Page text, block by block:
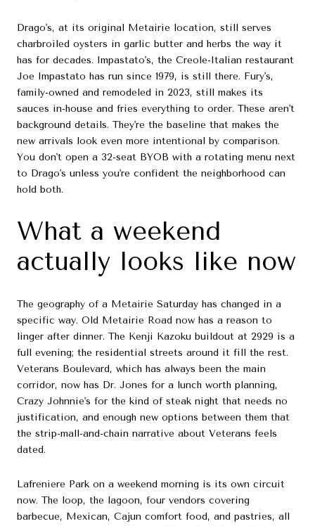
Drago's, at its original Metairie location, still serves
charbroiled oysters in garlic butter and herbs the way it
has for decades. Impastato's, the Creole-Italian restaurant
Joe Impastato has run since 1979, is still there. Fury's,
family-owned and remodeled in 2023, still makes its
sauces in-house and fries everything to order. These aren't
background details. They're the baseline that makes the
new arrivals look even more intentional by comparison.
You don't open a 32-seat BYOB with a rotating menu next
to Drago's unless you're confident the neighborhood can
hold both.
What a weekend
actually looks like now
The geography of a Metairie Saturday has changed in a
specific way. Old Metairie Road now has a reason to
linger after dinner. The Kenji Kazoku buildout at 2929 is a
full evening; the residential streets around it fill the rest.
Veterans Boulevard, which has always been the main
corridor, now has Dr. Jones for a lunch worth planning,
Crazy Johnnie's for the kind of steak night that needs no
justification, and enough new options between them that
the strip-mall-and-chain narrative about Veterans feels
dated.
Lafreniere Park on a weekend morning is its own circuit
now. The loop, the lagoon, four vendors covering
barbecue, Mexican, Cajun comfort food, and pastries, all